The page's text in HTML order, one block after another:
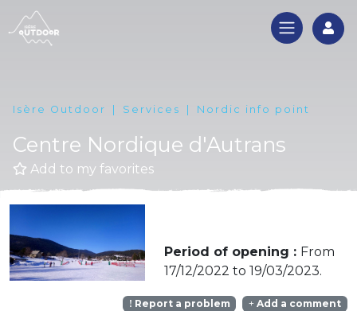
Isère Outdoor Services Nordic info point
Centre Nordique d'Autrans
Add to my favorites
Period of opening : From
17/12/2022 to 19/03/2023.
Report a problem Add a comment